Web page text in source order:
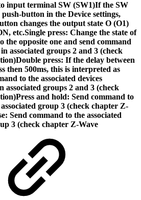
input terminal SW (SW1)If the SW
button in the Device settings,
changes the output state O (O1)
etc.Single press: Change the state of
the opposite one and send command
associated groups 2 and 3 (check
press: If the delay between
then 500ms, this is interpreted as
to the associated devices
groups 2 and 3 (check
and hold: Send command to
group 3 (check chapter Z-
Send command to the associated
3 (check chapter Z-Wave